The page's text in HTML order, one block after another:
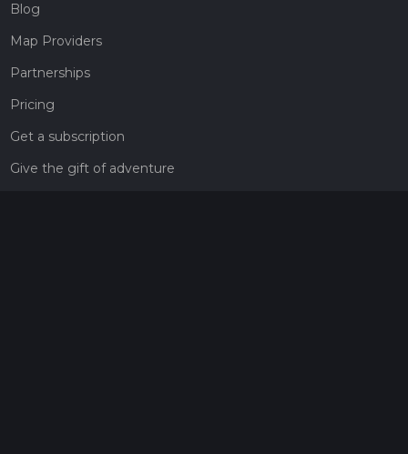
Blog
Map Providers
Partnerships
Pricing
Get a subscription
Give the gift of adventure